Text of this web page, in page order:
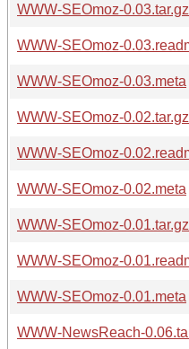
WWW-SEOmoz-0.03.tar.gz
WWW-SEOmoz-
WWW-SEOmoz-0.03.meta
WWW-SEOmoz-0.02.tar.gz
WWW-SEOmoz-
WWW-SEOmoz-0.02.meta
WWW-SEOmoz-0.01.tar.gz
WWW-SEOmoz-
WWW-SEOmoz-0.01.meta
WWW-NewsReach-